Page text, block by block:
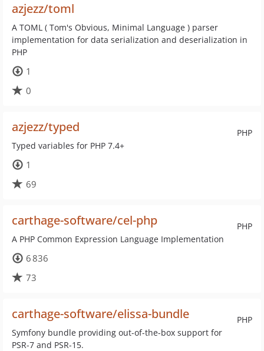
azjezz/toml
A TOML ( Tom's Obvious, Minimal Language ) parser
implementation for data serialization and deserialization in
PHP
1
0
PHP
azjezz/typed
Typed variables for PHP 7.4+
1
69
PHP
carthage-software/cel-php
A PHP Common Expression Language Implementation
6 836
73
PHP
carthage-software/elissa-bundle
Symfony bundle providing out-of-the-box support for
PSR-7 and PSR-15.